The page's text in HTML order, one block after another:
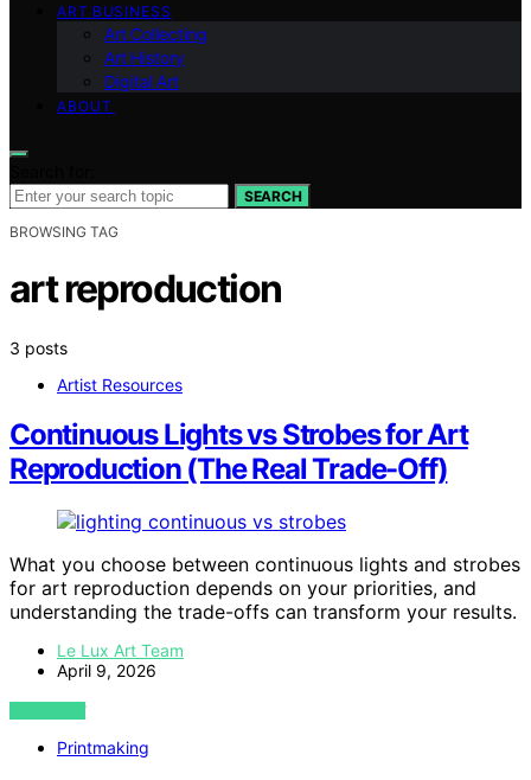
ART BUSINESS
Art Collecting
Art History
Digital Art
ABOUT
SEARCH
BROWSING TAG
art reproduction
3 posts
Artist Resources
Continuous Lights vs Strobes for Art
Reproduction (The Real Trade-Off)
What you choose between continuous lights and strobes
for art reproduction depends on your priorities, and
understanding the trade-offs can transform your results.
Le Lux Art Team
April 9, 2026
VIEW POST
Printmaking